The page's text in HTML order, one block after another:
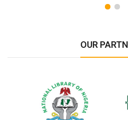
OUR